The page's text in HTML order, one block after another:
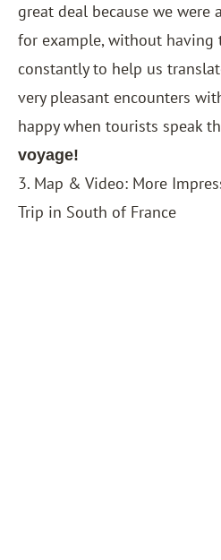
great deal because we were
for example, without having
constantly to help us
very pleasant encounters
happy when tourists speak
voyage!
3. Map & Video: More
Trip in South of France